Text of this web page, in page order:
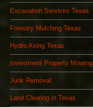
Excavation Services Texas
Forestry Mulching Texas
Hydro Axing Texas
Investment Property Mowing
Junk Removal
Land Clearing in Texas